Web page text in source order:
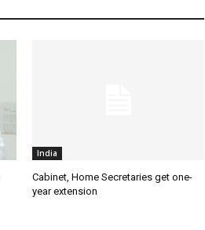
India
Cabinet, Home Secretaries get one-
year extension